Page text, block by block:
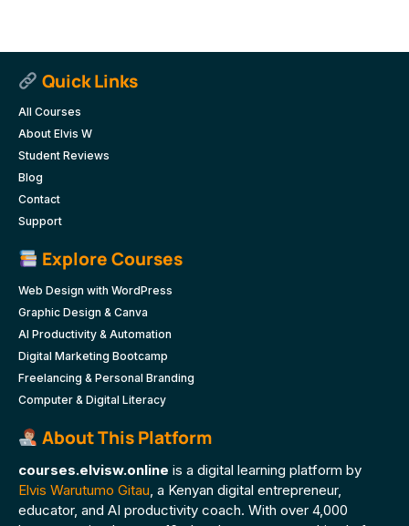
Quick Links
All Courses
About Elvis W
Student Reviews
Blog
Contact
Support
Explore Courses
Web Design with WordPress
Graphic Design & Canva
AI Productivity & Automation
Digital Marketing Bootcamp
Freelancing & Personal Branding
Computer & Digital Literacy
About This Platform
courses.elvisw.online is a digital learning platform by
Elvis Warutumo Gitau, a Kenyan digital entrepreneur,
educator, and AI productivity coach. With over 4,000